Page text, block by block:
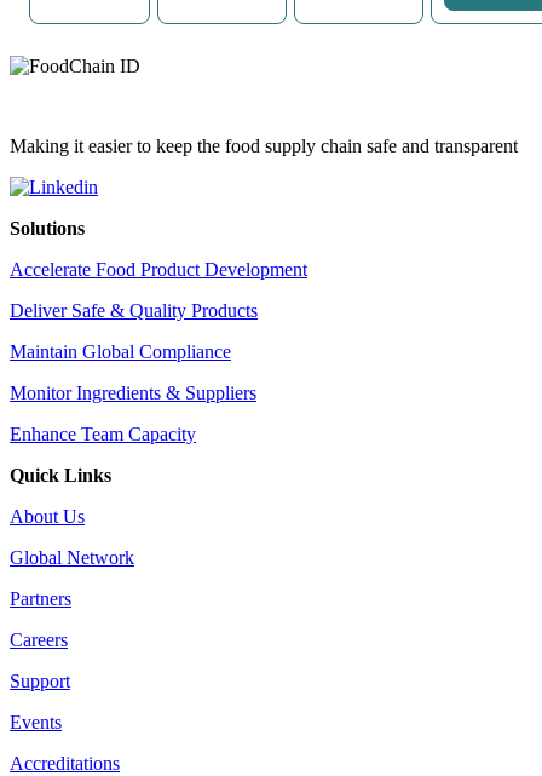
Making it easier to keep the food supply chain safe and transparent
Solutions
Accelerate Food Product Development
Deliver Safe & Quality Products
Maintain Global Compliance
Monitor Ingredients & Suppliers
Enhance Team Capacity
Quick Links
About Us
Global Network
Partners
Careers
Support
Events
Accreditations